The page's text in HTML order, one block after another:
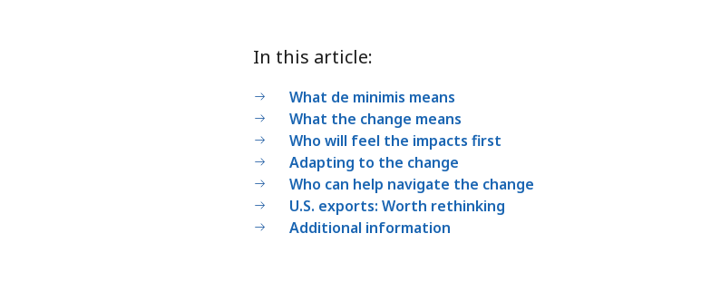
In this article:
What de minimis means
What the change means
Who will feel the impacts first
Adapting to the change
Who can help navigate the change
U.S. exports: Worth rethinking
Additional information